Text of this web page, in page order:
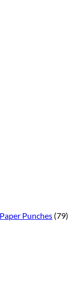
Punches (79)